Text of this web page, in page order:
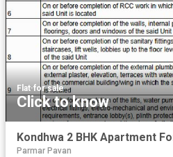
Flat·for sale
Click to know
Kondhwa 2 BHK Apartment
Parmar Pavan